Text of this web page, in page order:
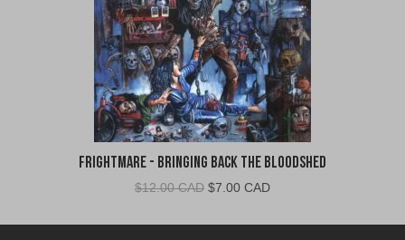
Frightmare - Bringing Back the Bloodshed
$12.00 CAD Original
was:
$7.00 CADCurrent
is: